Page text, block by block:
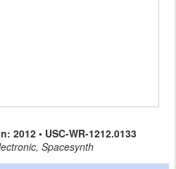
2012 • USC-WR-1212.0133
Spacesynth